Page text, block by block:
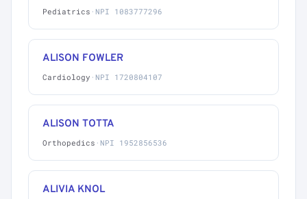
Pediatrics · NPI 1083777296
ALISON FOWLER
Cardiology · NPI 1720804107
ALISON TOTTA
Orthopedics · NPI 1952856536
ALIVIA KNOL